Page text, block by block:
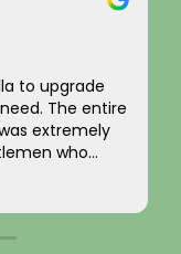
easily
this
the